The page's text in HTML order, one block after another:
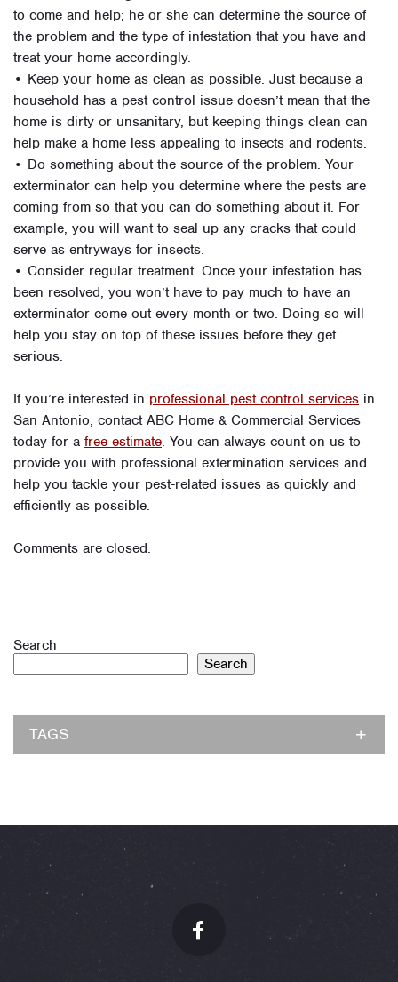
to come and help; he or she can determine the source of
the problem and the type of infestation that you have and
treat your home accordingly.
• Keep your home as clean as possible. Just because a
household has a pest control issue doesn’t mean that the
home is dirty or unsanitary, but keeping things clean can
help make a home less appealing to insects and rodents.
• Do something about the source of the problem. Your
exterminator can help you determine where the pests are
coming from so that you can do something about it. For
example, you will want to seal up any cracks that could
serve as entryways for insects.
• Consider regular treatment. Once your infestation has
been resolved, you won’t have to pay much to have an
exterminator come out every month or two. Doing so will
help you stay on top of these issues before they get
serious.
If you’re interested in professional pest control services in
San Antonio, contact ABC Home & Commercial Services
today for a free estimate. You can always count on us to
provide you with professional extermination services and
help you tackle your pest-related issues as quickly and
efficiently as possible.
Comments are closed.
Search
Search
TAGS